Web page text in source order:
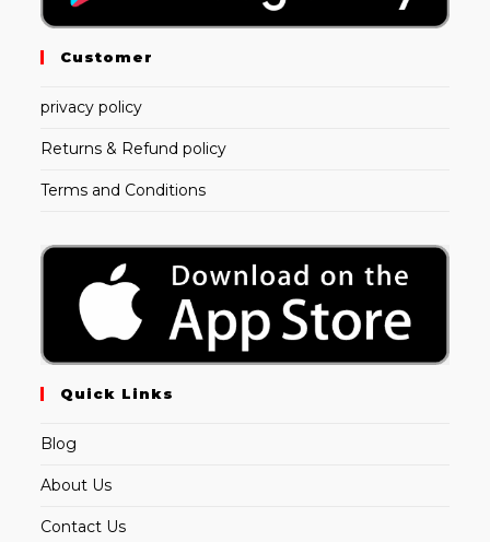
Customer
privacy policy
Returns & Refund policy
Terms and Conditions
Quick Links
Blog
About Us
Contact Us